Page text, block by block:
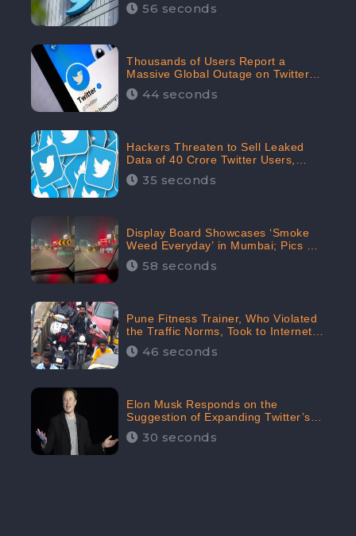
56 seconds
Thousands of Users Report a
Massive Global Outage on Twitter
with Many Unable To Assess Its
Features; Receives 70.4% Negative
44 seconds
Hackers Threaten to Sell Leaked
Data of 40 Crore Twitter Users,
Issue Warning to Elon Musk
35 seconds
Display Board Showcases ‘Smoke
Weed Everyday’ in Mumbai; Pics Go
Viral on Internet
58 seconds
Pune Fitness Trainer, Who Violated
the Traffic Norms, Took to Internet
to Argue with the Police
46 seconds
Elon Musk Responds on the
Suggestion of Expanding Twitter’s
Character Limit; Read what he said
30 seconds